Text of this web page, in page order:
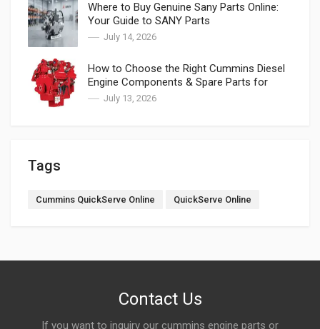
Where to Buy Genuine Sany Parts Online:
Your Guide to SANY Parts
July 14, 2026
How to Choose the Right Cummins Diesel
Engine Components & Spare Parts for
Cummins
July 13, 2026
Tags
Cummins QuickServe Online QuickServe Online
Contact Us
If you want to inquiry our cummins engine parts or